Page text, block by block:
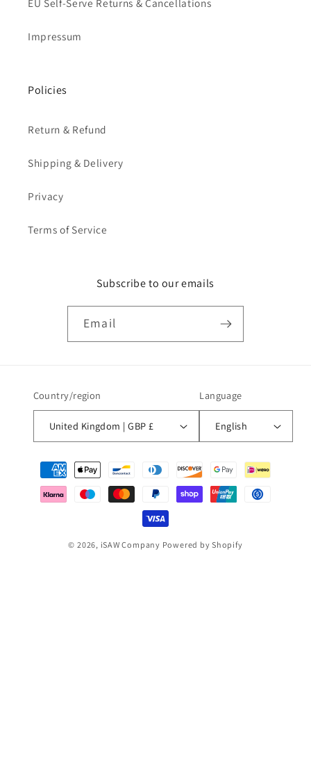
EU Self-Serve Returns & Cancellations
Impressum
Policies
Return & Refund
Shipping & Delivery
Privacy
Terms of Service
Subscribe to our emails
Email
Country/region
United Kingdom | GBP £
Language
English
Payment
methods
© 2026, iSAW Company Powered by Shopify